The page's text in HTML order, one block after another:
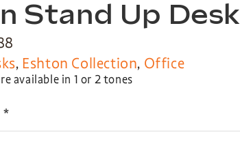
Stand Up Desk
, Eshton Collection, Office
available in 1 or 2 tones
*